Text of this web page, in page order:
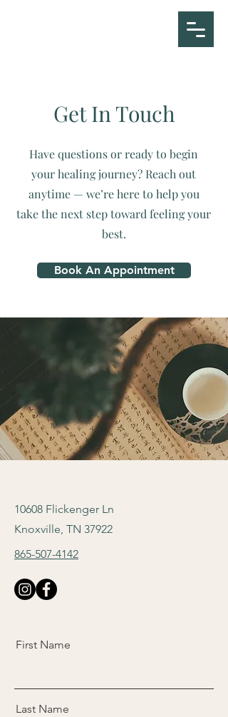
Get In Touch
Have questions or ready to begin
your healing journey? Reach out
anytime — we’re here to help you
take the next step toward feeling your
best.
Book An Appointment
10608 Flickenger Ln
Knoxville, TN 37922
865-507-4142
First Name
Last Name